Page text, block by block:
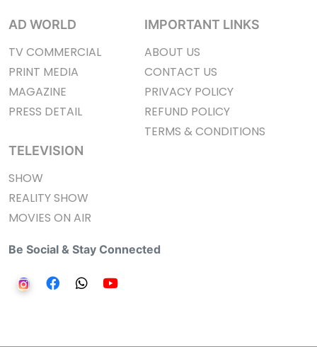
AD WORLD
TV COMMERCIAL
PRINT MEDIA
MAGAZINE
PRESS DETAIL
TELEVISION
SHOW
REALITY SHOW
MOVIES ON AIR
IMPORTANT LINKS
ABOUT US
CONTACT US
PRIVACY POLICY
REFUND POLICY
TERMS & CONDITIONS
Be Social & Stay Connected